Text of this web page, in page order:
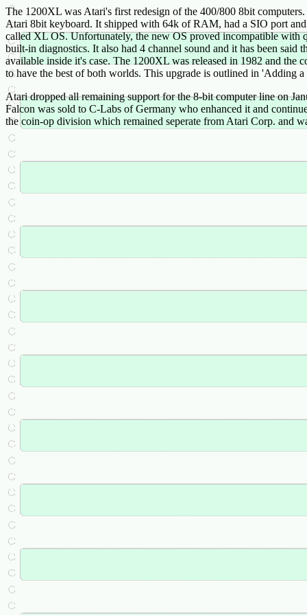
The 1200XL was Atari's first redesign of the 400/800 8bit
Atari 8bit keyboard. It shipped with 64k of RAM, had a SIO port
called XL OS. Unfortunately, the new OS proved incompatible with
built-in diagnostics. It also had 4 channel sound and it has been
available inside it's case. The 1200XL was released in 1982 and
to have the best of both worlds. This upgrade is outlined in 'Adding
Atari dropped all remaining support for the 8-bit computer line on
Falcon was sold to C-Labs of Germany who enhanced it and
the coin-op division which remained seperate from Atari Corp. and